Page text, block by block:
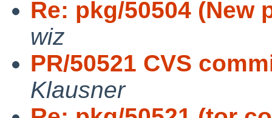
Re: pkg/50504 (New
wiz
PR/50521 CVS
Klausner